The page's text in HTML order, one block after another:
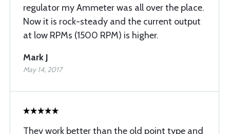
regulator my Ammeter was all over the place.
Now it is rock-steady and the current output
at low RPMs (1500 RPM) is higher.
Mark J
May 14, 2017
They work better than the old point type and